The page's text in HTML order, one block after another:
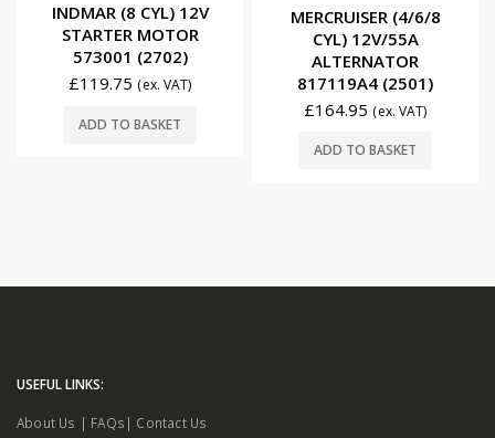
INDMAR (8 CYL) 12V
STARTER MOTOR
573001 (2702)
£119.75 (ex. VAT)
ADD TO BASKET
MERCRUISER (4/6/8
CYL) 12V/55A
ALTERNATOR
817119A4 (2501)
£164.95 (ex. VAT)
ADD TO BASKET
USEFUL LINKS:
About Us | FAQs | Contact Us